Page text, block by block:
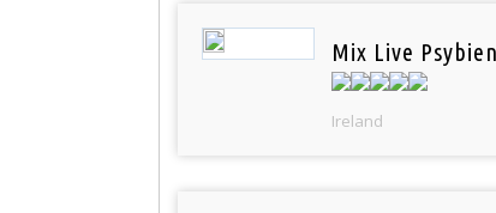
Mix Live
Ireland